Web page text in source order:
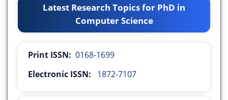
Latest Research Topics for PhD in
Computer Science
Print ISSN: 0168-1699
Electronic ISSN: 1872-7107